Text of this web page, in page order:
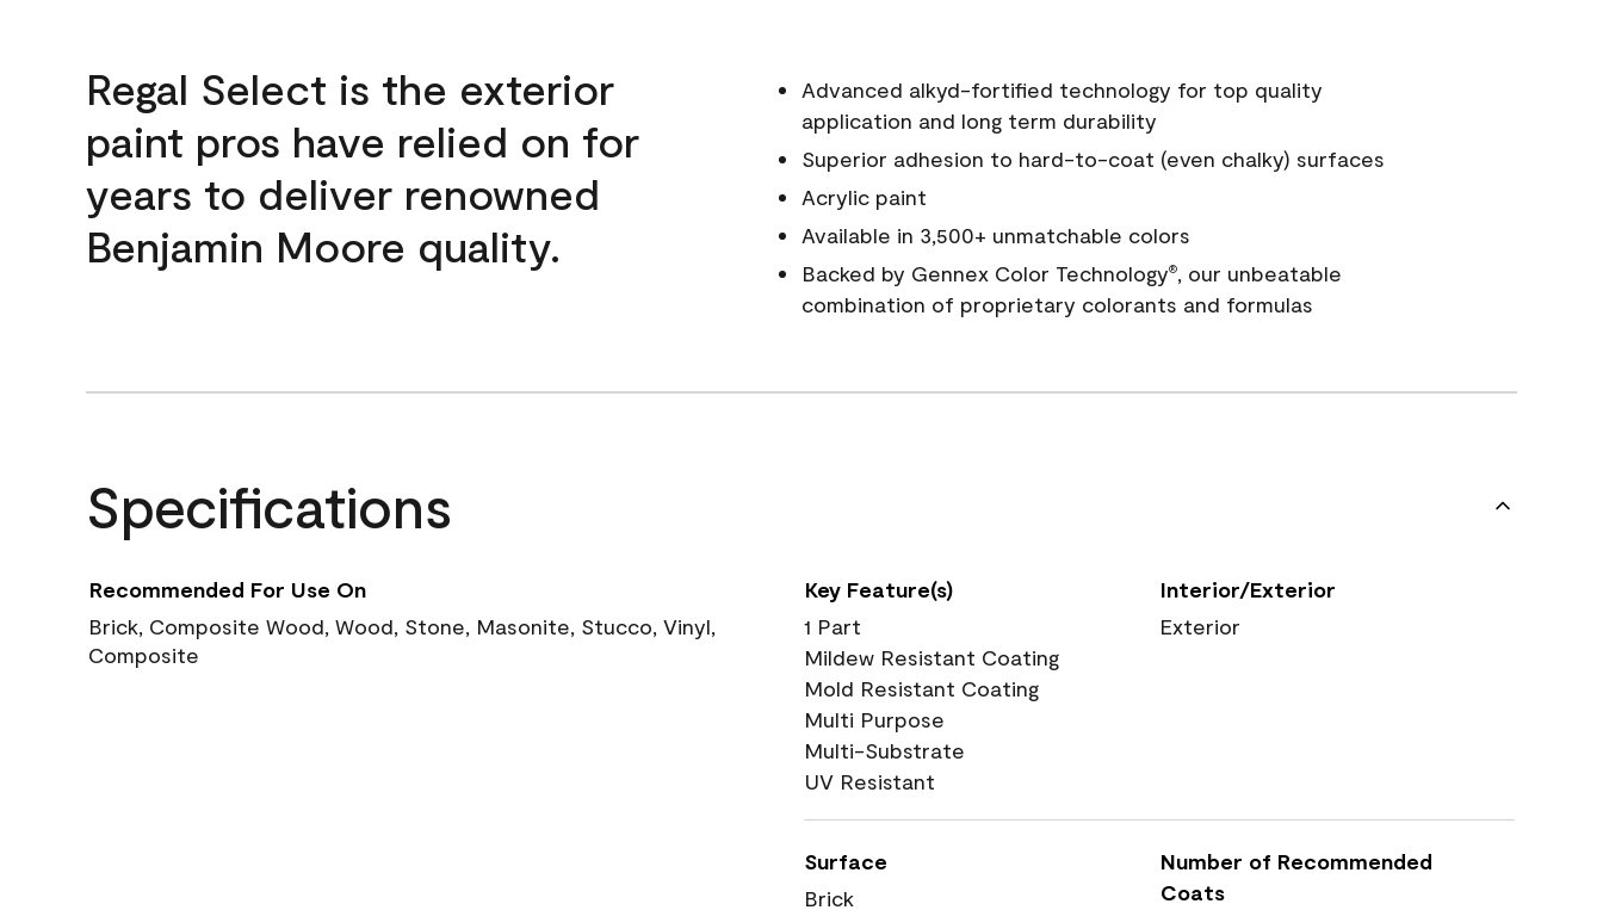
Regal Select is the exterior
paint pros have relied on for
years to deliver renowned
Benjamin Moore quality.
Advanced alkyd-fortified technology for top quality
application and long term durability
Superior adhesion to hard-to-coat (even chalky) surfaces
Acrylic paint
Available in 3,500+ unmatchable colors
Backed by Gennex Color Technology®, our unbeatable
combination of proprietary colorants and formulas
Specifications
Recommended For Use On
Brick, Composite Wood, Wood, Stone, Masonite, Stucco, Vinyl,
Composite
Key Feature(s)
1 Part
Mildew Resistant Coating
Mold Resistant Coating
Multi Purpose
Multi-Substrate
UV Resistant
Interior/Exterior
Exterior
Surface
Brick
Number of Recommended
Coats